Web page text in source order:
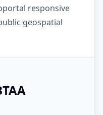
responsive
geospatial